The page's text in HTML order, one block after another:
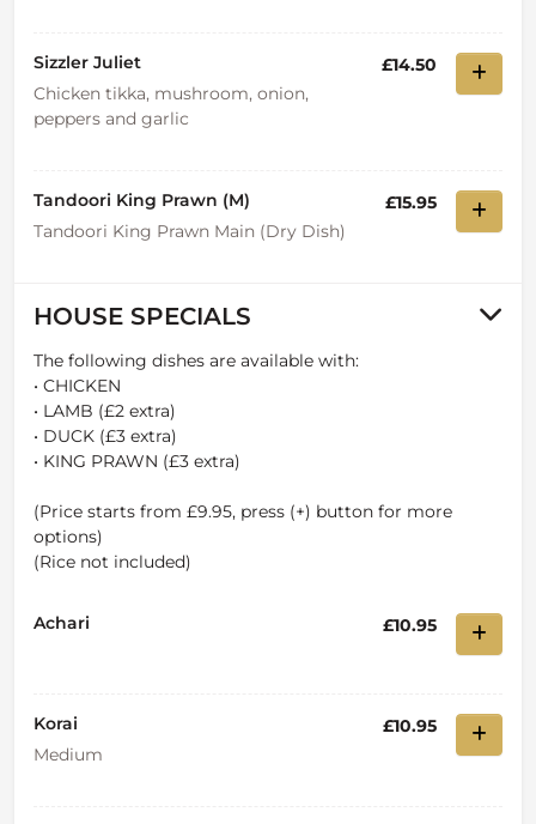
Sizzler Juliet
Chicken tikka, mushroom, onion,
peppers and garlic
£14.50
Tandoori King Prawn (M)
Tandoori King Prawn Main (Dry Dish)
£15.95
HOUSE SPECIALS
The following dishes are available with:
• CHICKEN
• LAMB (£2 extra)
• DUCK (£3 extra)
• KING PRAWN (£3 extra)
(Price starts from £9.95, press (+) button for more
options)
(Rice not included)
Achari £10.95
Korai
Medium
£10.95